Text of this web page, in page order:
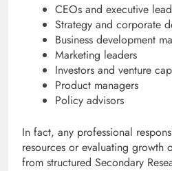
CEOs and executive
Strategy and corporate
Business development
Marketing leaders
Investors and venture
Product managers
Policy advisors
In fact, any professional
resources or evaluating growth
from structured Secondary